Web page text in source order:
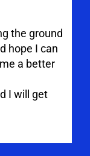
the ground
hope I can
a better
I will get